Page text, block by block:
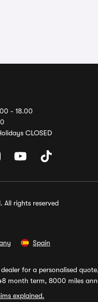
- 18.00
CLOSED
rights reserved
Spain
for a personalised
month term, 8000 miles
explained.